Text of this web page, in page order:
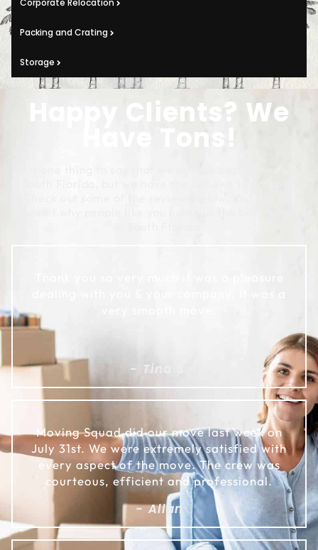
Packing and Crating
Storage
Happy Clients? We
Have Tons!
- Tina S.
Moving Squad did our move last week on
July 31st. We were extremely satisfied with
every aspect of the move. The crew was
courteous, efficient and professional.
- Allan